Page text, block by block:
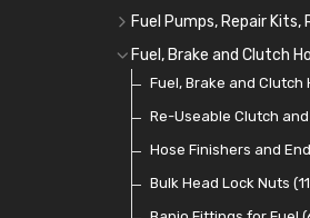
Oil Cooler and Filter
Oilers(12)
Cup Greasers(6)
Grease(8)
Brake Fluid and
Fuel Additives(3)
Adaptors, Nuts,
Spark Plug Holders(18)
Spark Plugs(123)
Distributor Caps(49)
Rotor Arms(34)
Condensers(24)
Contact Sets(29)
Other Ignition Parts (19)
Coils(8)
Fuel Pumps, Repair
Fuel Pumps(17)
Fuel Accessories(15)
Fuel Filtration(46)
Priming Pumps and
Regulators(9)
Fuel, Brake and Clutch
Fuel, Brake and Clutch
Re-Useable Clutch
Hose Finishers and
Bulk Head Lock Nuts